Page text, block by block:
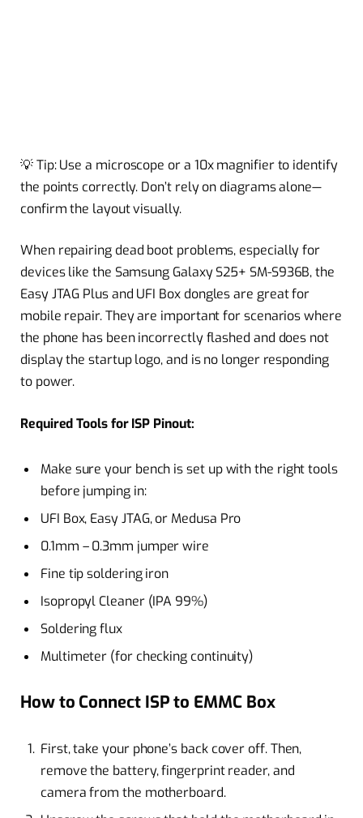
💡 Tip: Use a microscope or a 10x magnifier to identify
the points correctly. Don’t rely on diagrams alone—
confirm the layout visually.
When repairing dead boot problems, especially for
devices like the Samsung Galaxy S25+ SM-S936B, the
Easy JTAG Plus and UFI Box dongles are great for
mobile repair. They are important for scenarios where
the phone has been incorrectly flashed and does not
display the startup logo, and is no longer responding
to power.
Required Tools for ISP Pinout:
Make sure your bench is set up with the right tools
before jumping in:
UFI Box, Easy JTAG, or Medusa Pro
0.1mm – 0.3mm jumper wire
Fine tip soldering iron
Isopropyl Cleaner (IPA 99%)
Soldering flux
Multimeter (for checking continuity)
How to Connect ISP to EMMC Box
First, take your phone’s back cover off. Then,
remove the battery, fingerprint reader, and
camera from the motherboard.